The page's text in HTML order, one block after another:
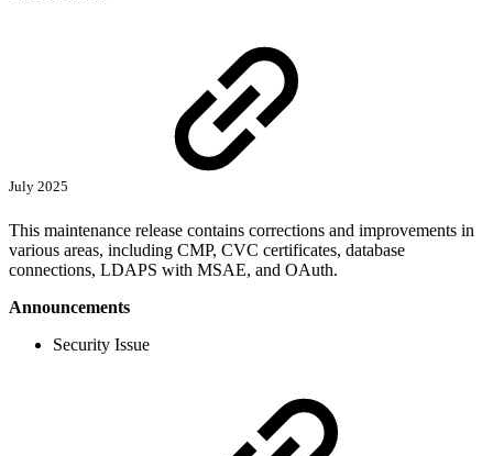
July 2025
This maintenance release contains corrections and improvements in
various areas, including CMP, CVC certificates, database
connections, LDAPS with MSAE, and OAuth.
Announcements
Security Issue